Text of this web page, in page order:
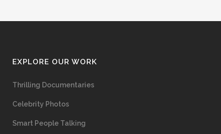
EXPLORE OUR WORK
Thrilling Documentaries
Celebrity Photos
Smart People Talking